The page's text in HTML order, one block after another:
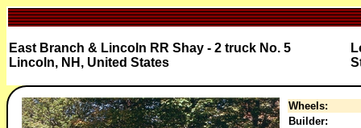
East Branch & Lincoln RR Shay - 2 truck No. 5
Lincoln, NH, United States
Wheels:
Builder: